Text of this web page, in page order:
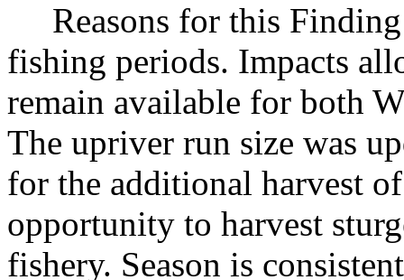
Reasons for this
fishing periods. Impacts
remain available for both
The upriver run size was
for the additional harvest
opportunity to harvest
fishery. Season is